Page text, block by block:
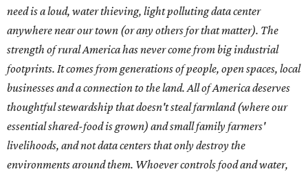
need is a loud, water thieving, light polluting data center
anywhere near our town (or any others for that matter). The
strength of rural America has never come from big industrial
footprints. It comes from generations of people, open spaces, local
businesses and a connection to the land. All of America deserves
thoughtful stewardship that doesn't steal farmland (where our
essential shared-food is grown) and small family farmers'
livelihoods, and not data centers that only destroy the
environments around them. Whoever controls food and water,